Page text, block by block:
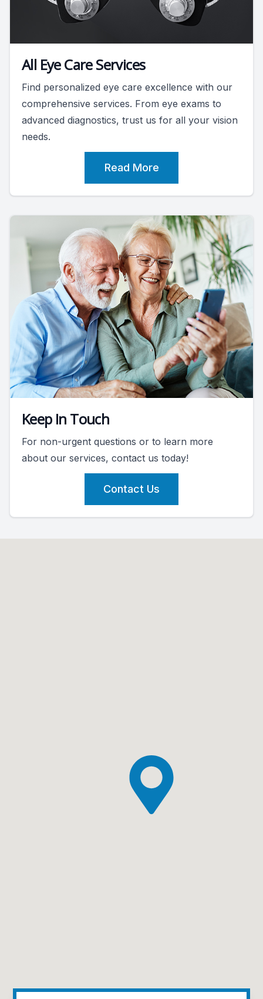
All Eye Care Services
Find personalized eye care excellence with our
comprehensive services. From eye exams to
advanced diagnostics, trust us for all your vision
needs.
Read More
Keep In Touch
For non-urgent questions or to learn more
about our services, contact us today!
Contact Us